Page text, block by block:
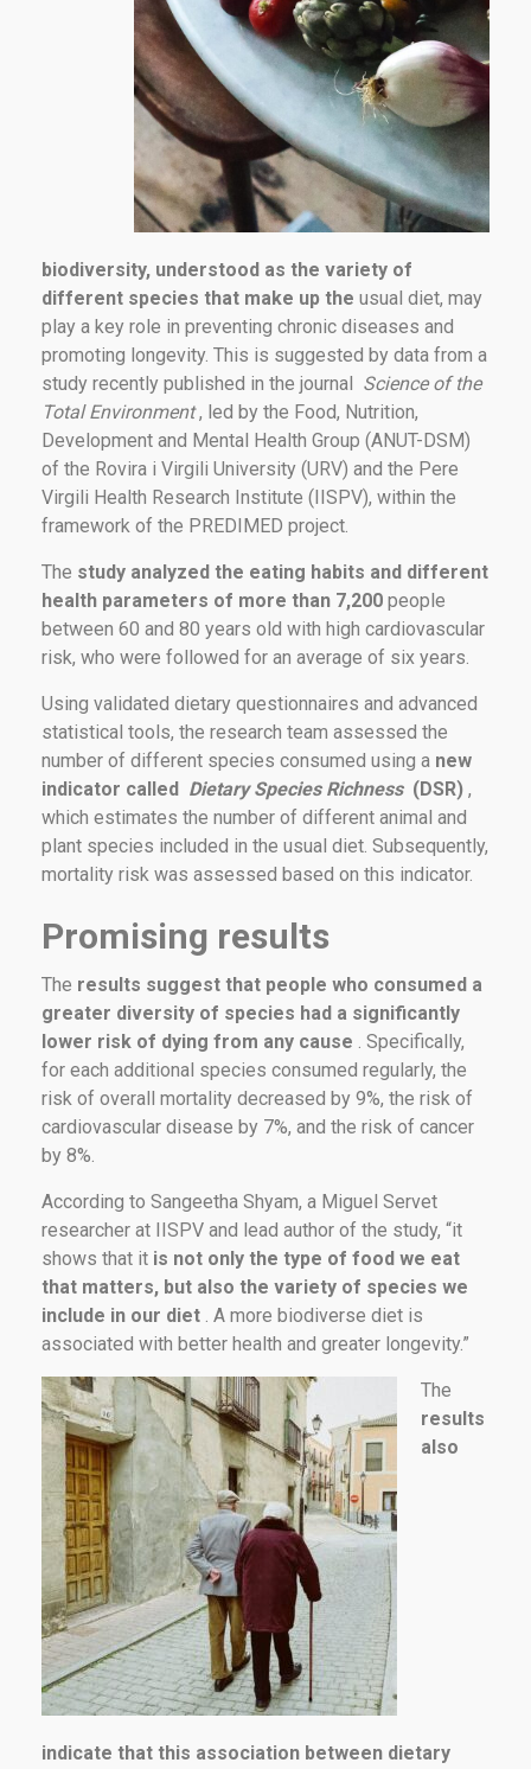
biodiversity, understood as the variety of
different species that make up the usual diet, may
play a key role in preventing chronic diseases and
promoting longevity. This is suggested by data from a
study recently published in the journal Science of the
Total Environment, led by the Food, Nutrition,
Development and Mental Health Group (ANUT-DSM)
of the Rovira i Virgili University (URV) and the Pere
Virgili Health Research Institute (IISPV), within the
framework of the PREDIMED project.
The study analyzed the eating habits and different
health parameters of more than 7,200 people
between 60 and 80 years old with high cardiovascular
risk, who were followed for an average of six years.
Using validated dietary questionnaires and advanced
statistical tools, the research team assessed the
number of different species consumed using a new
indicator called Dietary Species Richness (DSR) ,
which estimates the number of different animal and
plant species included in the usual diet. Subsequently,
mortality risk was assessed based on this indicator.
Promising results
The results suggest that people who consumed a
greater diversity of species had a significantly
lower risk of dying from any cause . Specifically,
for each additional species consumed regularly, the
risk of overall mortality decreased by 9%, the risk of
cardiovascular disease by 7%, and the risk of cancer
by 8%.
According to Sangeetha Shyam, a Miguel Servet
researcher at IISPV and lead author of the study, “it
shows that it is not only the type of food we eat
that matters, but also the variety of species we
include in our diet . A more biodiverse diet is
associated with better health and greater longevity.”
The
results
also
indicate that this association between dietary